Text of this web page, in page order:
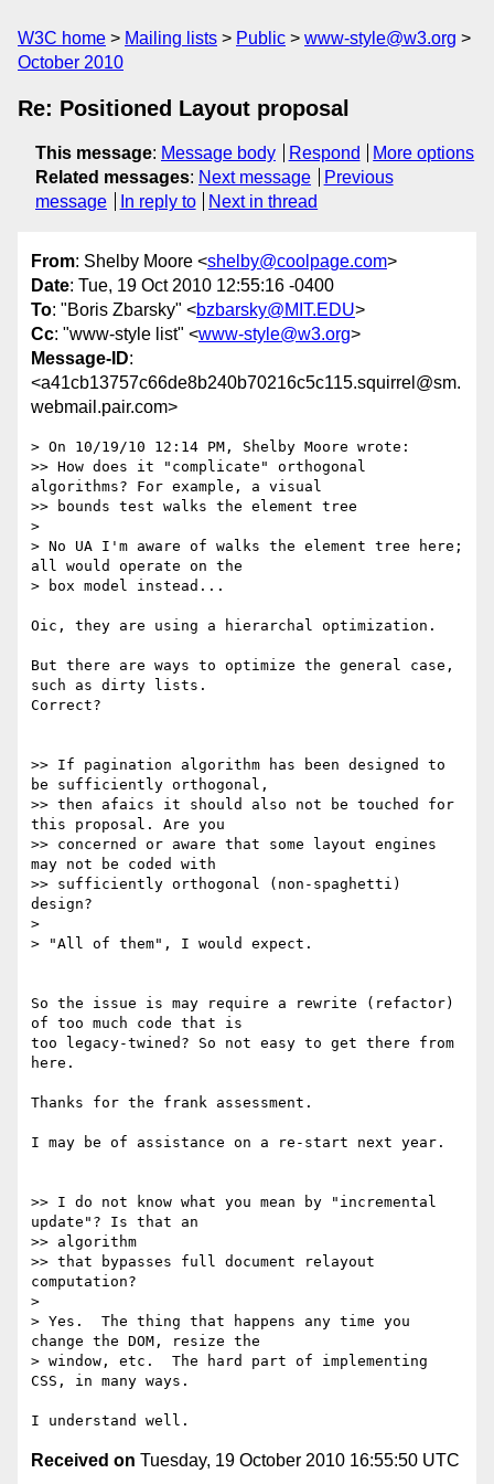
W3C home Mailing lists Public
www-style@w3.org
October 2010
Re: Positioned Layout proposal
This message: Message body Respond
More options
Related messages: Next message
Previous
message
In reply to Next in thread
From: Shelby Moore <shelby@coolpage.com>
Date: Tue, 19 Oct 2010 12:55:16 -0400
To: "Boris Zbarsky" <bzbarsky@MIT.EDU>
Cc: "www-style list" <www-style@w3.org>
Message-ID:
<a41cb13757c66de8b240b70216c5c115.squirrel@sm.
webmail.pair.com>
> On 10/19/10 12:14 PM, Shelby Moore wrote:
>> How does it "complicate" orthogonal
algorithms? For example, a visual
>> bounds test walks the element tree
>
> No UA I'm aware of walks the element tree here;
all would operate on the
> box model instead...
Oic, they are using a hierarchal optimization.
But there are ways to optimize the general case,
such as dirty lists.
Correct?
>> If pagination algorithm has been designed to
be sufficiently orthogonal,
>> then afaics it should also not be touched for
this proposal. Are you
>> concerned or aware that some layout engines
may not be coded with
>> sufficiently orthogonal (non-spaghetti)
design?
>
> "All of them", I would expect.
So the issue is may require a rewrite (refactor)
of too much code that is
too legacy-twined? So not easy to get there from
here.
Thanks for the frank assessment.
I may be of assistance on a re-start next year.
>> I do not know what you mean by "incremental
update"? Is that an
>> algorithm
>> that bypasses full document relayout
computation?
>
> Yes.  The thing that happens any time you
change the DOM, resize the
> window, etc.  The hard part of implementing
CSS, in many ways.
Received on Tuesday, 19 October 2010 16:55:50 UTC